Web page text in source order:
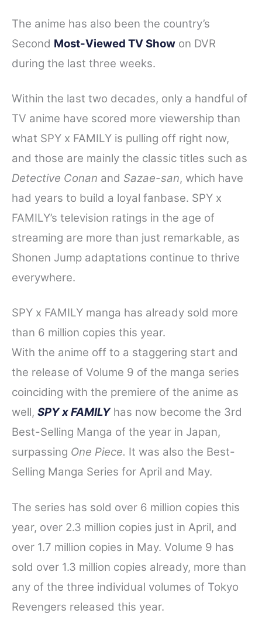
The anime has also been the country’s
Second Most-Viewed TV Show on DVR
during the last three weeks.
Within the last two decades, only a handful of
TV anime have scored more viewership than
what SPY x FAMILY is pulling off right now,
and those are mainly the classic titles such as
Detective Conan and Sazae-san, which have
had years to build a loyal fanbase. SPY x
FAMILY’s television ratings in the age of
streaming are more than just remarkable, as
Shonen Jump adaptations continue to thrive
everywhere.
SPY x FAMILY manga has already sold more
than 6 million copies this year.
With the anime off to a staggering start and
the release of Volume 9 of the manga series
coinciding with the premiere of the anime as
well, SPY x FAMILYhas now become the 3rd
Best-Selling Manga of the year in Japan,
surpassing One Piece. It was also the Best-
Selling Manga Series for April and May.
The series has sold over 6 million copies this
year, over 2.3 million copies just in April, and
over 1.7 million copies in May. Volume 9 has
sold over 1.3 million copies already, more than
any of the three individual volumes of Tokyo
Revengers released this year.